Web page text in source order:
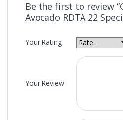
Be the first to review
Avocado RDTA 22
Your Rating
Your Review